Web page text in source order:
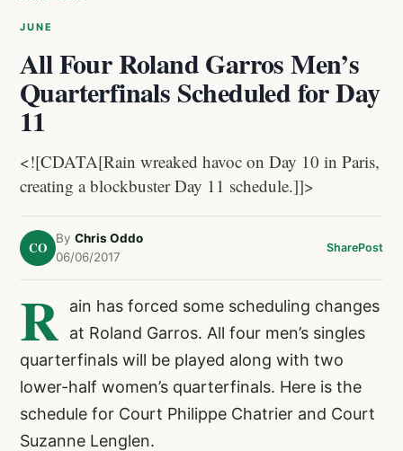
JUNE
All Four Roland Garros Men’s
Quarterfinals Scheduled for Day
11
<![CDATA[Rain wreaked havoc on Day 10 in Paris,
creating a blockbuster Day 11 schedule.]]>
CO
By Chris Oddo
06/06/2017
SharePost
R
ain has forced some scheduling changes
at Roland Garros. All four men’s singles
quarterfinals will be played along with two
lower-half women’s quarterfinals. Here is the
schedule for Court Philippe Chatrier and Court
Suzanne Lenglen.